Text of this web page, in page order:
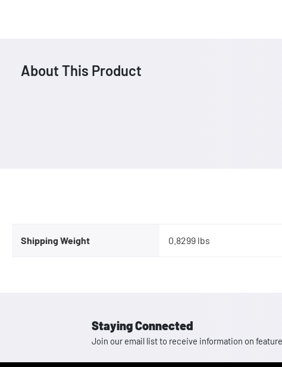
About This Product
Shipping Weight 0.8299 lbs
Staying Connected
Join our email list to receive information on